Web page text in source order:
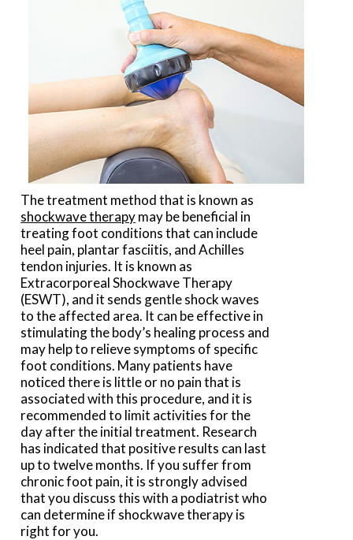
The treatment method that is known as
shockwave therapymay be beneficial in
treating foot conditions that can include
heel pain, plantar fasciitis, and Achilles
tendon injuries. It is known as
Extracorporeal Shockwave Therapy
(ESWT), and it sends gentle shock waves
to the affected area. It can be effective in
stimulating the body’s healing process and
may help to relieve symptoms of specific
foot conditions. Many patients have
noticed there is little or no pain that is
associated with this procedure, and it is
recommended to limit activities for the
day after the initial treatment. Research
has indicated that positive results can last
up to twelve months. If you suffer from
chronic foot pain, it is strongly advised
that you discuss this with a podiatrist who
can determine if shockwave therapy is
right for you.